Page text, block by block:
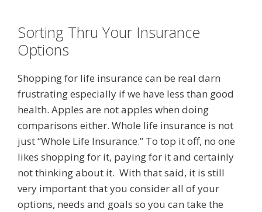
Sorting Thru Your Insurance
Options
Shopping for life insurance can be real darn
frustrating especially if we have less than good
health. Apples are not apples when doing
comparisons either. Whole life insurance is not
just “Whole Life Insurance.” To top it off, no one
likes shopping for it, paying for it and certainly
not thinking about it. With that said, it is still
very important that you consider all of your
options, needs and goals so you can take the